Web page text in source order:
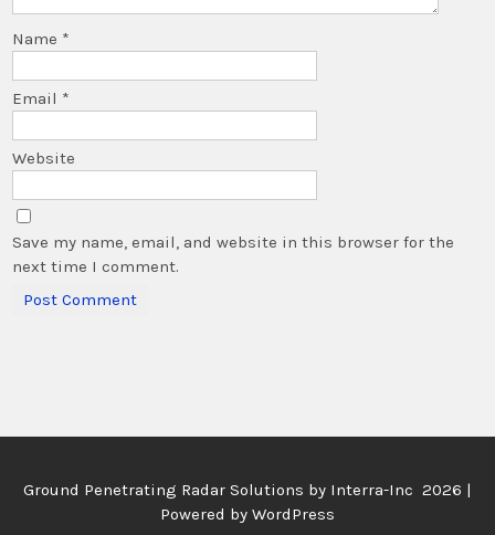
Name *
Email *
Website
Save my name, email, and website in this browser for the
next time I comment.
Ground Penetrating Radar Solutions by Interra-Inc 2026 |
Powered by WordPress